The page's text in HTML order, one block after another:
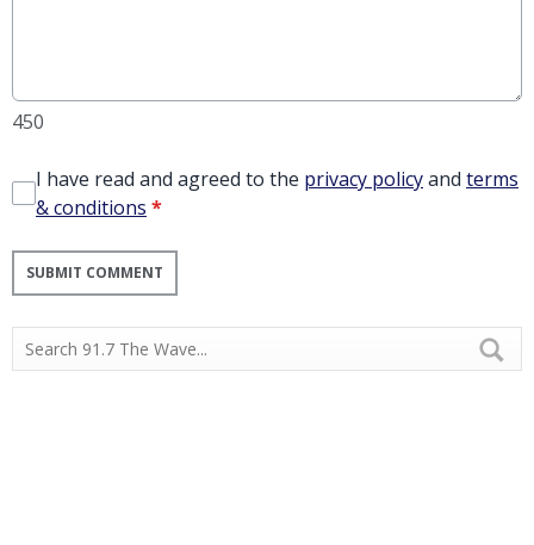
450
I have read and agreed to the privacy policyand terms
& conditions *
SUBMIT COMMENT